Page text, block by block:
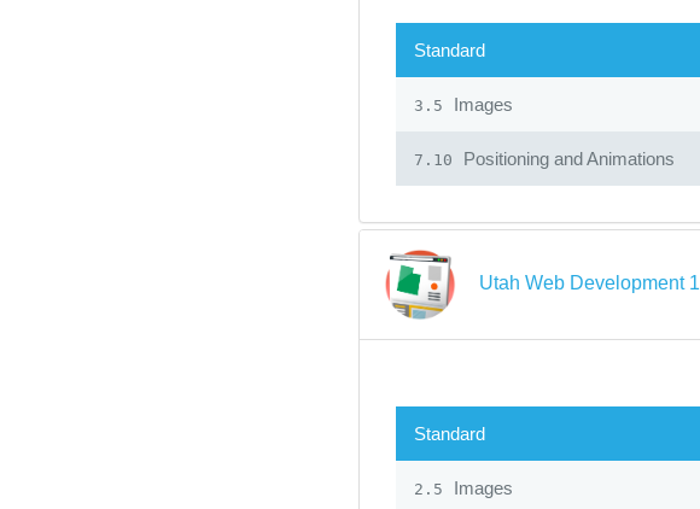
Standard
3.5 Images
7.10 Positioning and Animations
Utah Web Development 1
Standard
2.5 Images